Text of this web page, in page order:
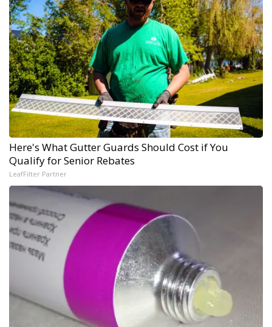
Here's What Gutter Guards Should Cost if You
Qualify for Senior Rebates
LeafFilter Partner